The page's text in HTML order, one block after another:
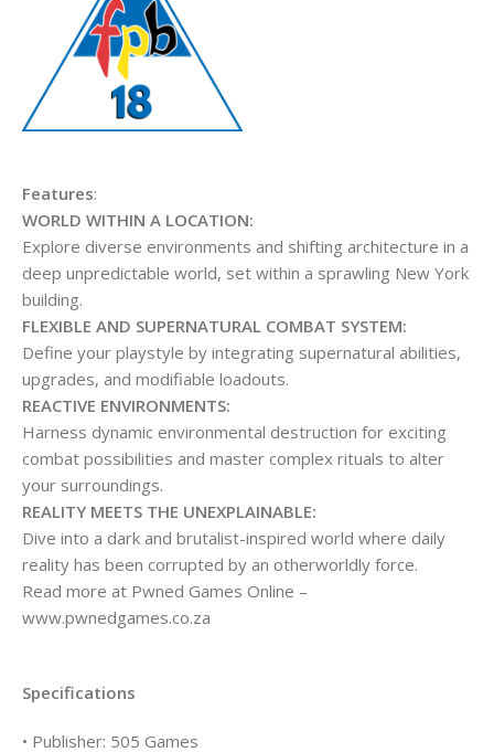
Features:
WORLD WITHIN A LOCATION:
Explore diverse environments and shifting architecture in a
deep unpredictable world, set within a sprawling New York
building.
FLEXIBLE AND SUPERNATURAL COMBAT SYSTEM:
Define your playstyle by integrating supernatural abilities,
upgrades, and modifiable loadouts.
REACTIVE ENVIRONMENTS:
Harness dynamic environmental destruction for exciting
combat possibilities and master complex rituals to alter
your surroundings.
REALITY MEETS THE UNEXPLAINABLE:
Dive into a dark and brutalist-inspired world where daily
reality has been corrupted by an otherworldly force.
Read more at Pwned Games Online –
www.pwnedgames.co.za
Specifications
• Publisher: 505 Games